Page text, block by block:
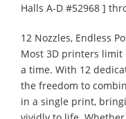
Halls A-D #52968 ]
12 Nozzles, Endless
Most 3D printers limit
a time. With 12
the freedom to
in a single print,